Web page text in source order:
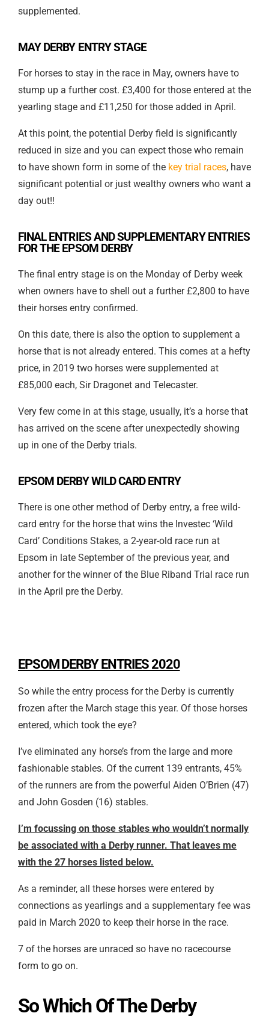
supplemented.
MAY DERBY ENTRY STAGE
For horses to stay in the race in May, owners have to
stump up a further cost. £3,400 for those entered at the
yearling stage and £11,250 for those added in April.
At this point, the potential Derby field is significantly
reduced in size and you can expect those who remain
to have shown form in some of the key trial races, have
significant potential or just wealthy owners who want a
day out!!
FINAL ENTRIES AND SUPPLEMENTARY ENTRIES
FOR THE EPSOM DERBY
The final entry stage is on the Monday of Derby week
when owners have to shell out a further £2,800 to have
their horses entry confirmed.
On this date, there is also the option to supplement a
horse that is not already entered. This comes at a hefty
price, in 2019 two horses were supplemented at
£85,000 each, Sir Dragonet and Telecaster.
Very few come in at this stage, usually, it’s a horse that
has arrived on the scene after unexpectedly showing
up in one of the Derby trials.
EPSOM DERBY WILD CARD ENTRY
There is one other method of Derby entry, a free wild-
card entry for the horse that wins the Investec ‘Wild
Card’ Conditions Stakes, a 2-year-old race run at
Epsom in late September of the previous year, and
another for the winner of the Blue Riband Trial race run
in the April pre the Derby.
EPSOM DERBY ENTRIES 2020
So while the entry process for the Derby is currently
frozen after the March stage this year. Of those horses
entered, which took the eye?
I’ve eliminated any horse’s from the large and more
fashionable stables. Of the current 139 entrants, 45%
of the runners are from the powerful Aiden O’Brien (47)
and John Gosden (16) stables.
I’m focussing on those stables who wouldn’t normally
be associated with a Derby runner. That leaves me
with the 27 horses listed below.
As a reminder, all these horses were entered by
connections as yearlings and a supplementary fee was
paid in March 2020 to keep their horse in the race.
7 of the horses are unraced so have no racecourse
form to go on.
So Which Of The Derby